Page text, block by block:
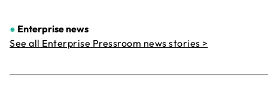
● Enterprise news
See all Enterprise Pressroom news stories >